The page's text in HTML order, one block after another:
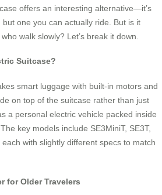
offers an interesting alternative—it’s
one you can actually ride. But is it
walk slowly? Let’s break it down.
Suitcase?
smart luggage with built-in motors and
on top of the suitcase rather than just
a personal electric vehicle packed inside
key models include SE3MiniT, SE3T,
each with slightly different specs to match
for Older Travelers